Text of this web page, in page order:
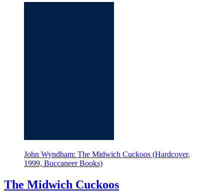
John Wyndham: The Midwich Cuckoos (Hardcover,
1999, Buccaneer Books)
The Midwich Cuckoos